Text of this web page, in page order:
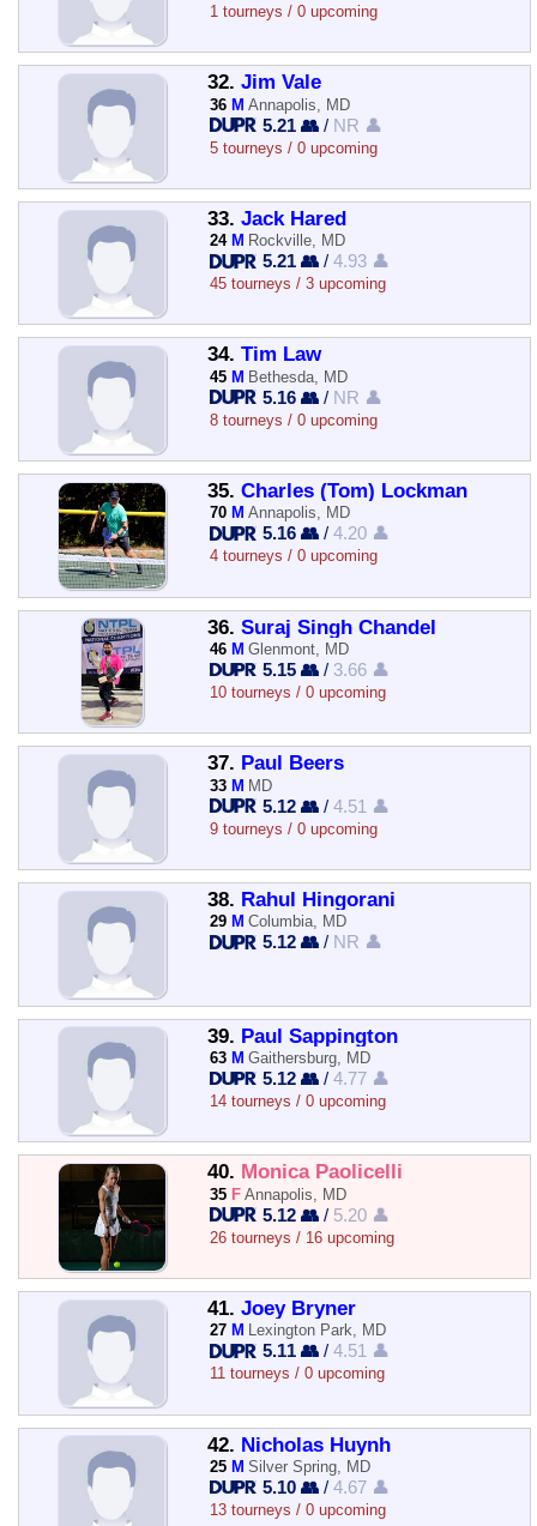
1 tourneys / 0 upcoming
32. Jim Vale
36 M Annapolis, MD
5.21 👥 / NR 👤
5 tourneys / 0 upcoming
33. Jack Hared
24 M Rockville, MD
5.21 👥 /4.93 👤
45 tourneys / 3 upcoming
34. Tim Law
45 M Bethesda, MD
5.16 👥 / NR 👤
8 tourneys / 0 upcoming
35. Charles (Tom) Lockman
70 M Annapolis, MD
5.16 👥 /4.20 👤
4 tourneys / 0 upcoming
36. Suraj Singh Chandel
46 M Glenmont, MD
5.15 👥 / 3.66 👤
10 tourneys / 0 upcoming
37. Paul Beers
33 M MD
5.12 👥 /4.51 👤
9 tourneys / 0 upcoming
38. Rahul Hingorani
29 M Columbia, MD
5.12 👥 / NR 👤
39. Paul Sappington
63 M Gaithersburg, MD
5.12 👥 /4.77 👤
14 tourneys / 0 upcoming
40. Monica Paolicelli
35 F Annapolis, MD
5.12 👥 / 5.20 👤
26 tourneys / 16 upcoming
41. Joey Bryner
27 M Lexington Park, MD
5.11 👥 /4.51 👤
11 tourneys / 0 upcoming
42. Nicholas Huynh
25 M Silver Spring, MD
5.10 👥 /4.67 👤
13 tourneys / 0 upcoming